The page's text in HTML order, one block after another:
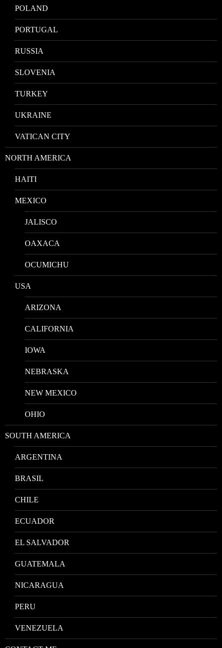
POLAND
PORTUGAL
RUSSIA
SLOVENIA
TURKEY
UKRAINE
VATICAN CITY
NORTH AMERICA
HAITI
MEXICO
JALISCO
OAXACA
OCUMICHU
USA
ARIZONA
CALIFORNIA
IOWA
NEBRASKA
NEW MEXICO
OHIO
SOUTH AMERICA
ARGENTINA
BRASIL
CHILE
ECUADOR
EL SALVADOR
GUATEMALA
NICARAGUA
PERU
VENEZUELA